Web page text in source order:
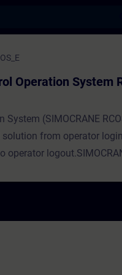
System
Operation System
(SIMOCRANE
from operator
to conventional cabin-
to increase safety,